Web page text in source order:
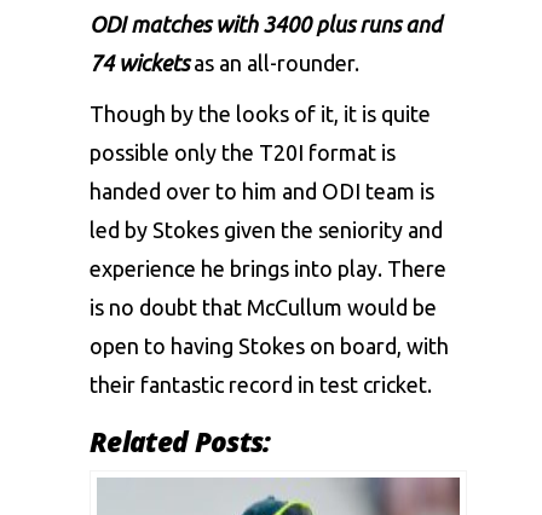
ODI matches with 3400 plus runs and
74 wicketsas an all-rounder.
Though by the looks of it, it is quite
possible only the T20I format is
handed over to him and ODI team is
led by Stokes given the seniority and
experience he brings into play. There
is no doubt that McCullum would be
open to having Stokes on board, with
their fantastic record in test cricket.
Related Posts: